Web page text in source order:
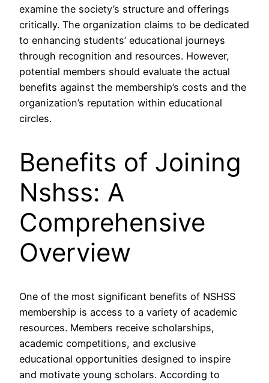
examine the society’s structure and offerings
critically. The organization claims to be dedicated
to enhancing students’ educational journeys
through recognition and resources. However,
potential members should evaluate the actual
benefits against the membership’s costs and the
organization’s reputation within educational
circles.
Benefits of Joining
Nshss: A
Comprehensive
Overview
One of the most significant benefits of NSHSS
membership is access to a variety of academic
resources. Members receive scholarships,
academic competitions, and exclusive
educational opportunities designed to inspire
and motivate young scholars. According to